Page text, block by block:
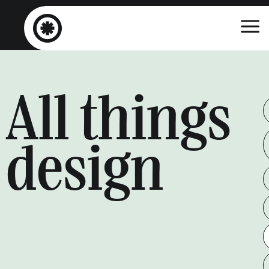
All things
design